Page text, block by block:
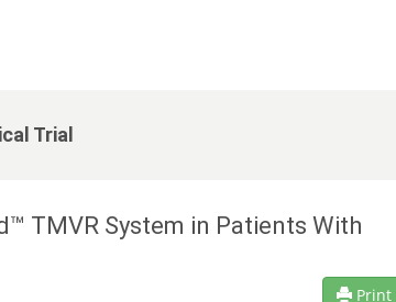
Trial
TMVR System in Patients With
Print